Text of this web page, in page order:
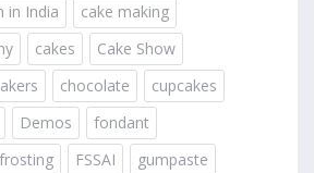
in India
cake making
cakes
Cake Show
chocolate
cupcakes
Demos
fondant
frosting FSSAI
gumpaste